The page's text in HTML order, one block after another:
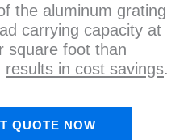
the aluminum grating
carrying capacity at
square foot than
results in cost savings.
QUOTE NOW